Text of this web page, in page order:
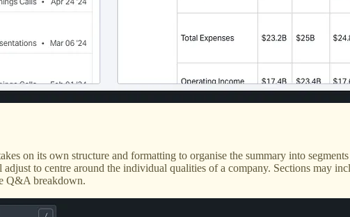
on its own structure and formatting to organise the summary into
to centre around the individual qualities of a company. Sections may
Q&A breakdown.